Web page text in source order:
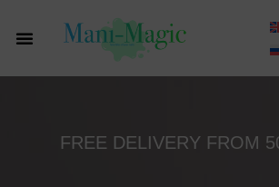
content
FREE DELIVERY FROM